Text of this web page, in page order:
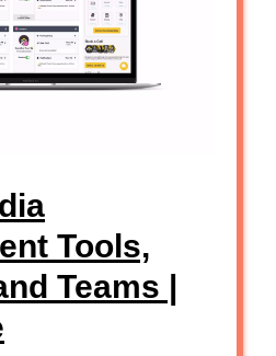
Tools,
Teams |